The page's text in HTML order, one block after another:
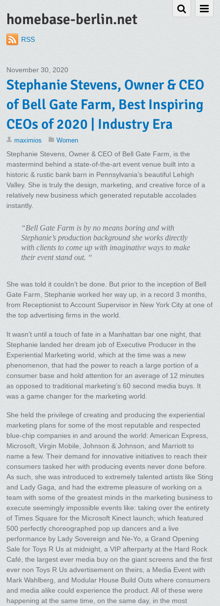
homebase-berlin.net
RSS
November 30, 2020
Stephanie Stevens, Owner & CEO
of Bell Gate Farm, Best Inspiring
CEOs of 2020 | Industry Era
maximios Women
Stephanie Stevens, Owner & CEO of Bell Gate Farm, is the
mastermind behind a state-of-the-art event venue built into a
historic & rustic bank barn in Pennsylvania’s beautiful Lehigh
Valley. She is truly the design, marketing, and creative force of a
relatively new business which generated reputable accolades
instantly.
“Bell Gate Farm is by no means boring and with
Stephanie’s production background she works directly
with clients to come up with imaginative ways to make
their event stand out. “
She was told it couldn’t be done. But prior to the inception of Bell
Gate Farm, Stephanie worked her way up, in a record 3 months,
from Receptionist to Account Supervisor in New York City at one of
the top advertising firms in the world.
It wasn’t until a touch of fate in a Manhattan bar one night, that
Stephanie landed her dream job of Executive Producer in the
Experiential Marketing world, which at the time was a new
phenomenon, that had the power to reach a large portion of a
consumer base and hold attention for an average of 12 minutes
as opposed to traditional marketing’s 60 second media buys. It
was a game changer for the marketing world.
She held the privilege of creating and producing the experiential
marketing plans for some of the most reputable and respected
blue-chip companies in and around the world: American Express,
Microsoft, Virgin Mobile, Johnson & Johnson, and Marriott to
name a few. Their demand for innovative initiatives to reach their
consumers tasked her with producing events never done before.
As such, she was introduced to extremely talented artists like Sting
and Lady Gaga, and had the extreme pleasure of working on a
team with some of the greatest minds in the marketing business to
execute seemingly impossible events like: taking over the entirety
of Times Square for the Microsoft Kinect launch; which featured
500 perfectly choreographed pop up dancers and a live
performance by Lady Sovereign and Ne-Yo, a Grand Opening
Sale for Toys R Us at midnight, a VIP afterparty at the Hard Rock
Café, the largest ever media buy on the giant screens and the first
ever non Toys R Us advertisement on theirs, a Media Event with
Mark Wahlberg, and Modular House Build Outs where consumers
and media alike could experience the product. All of these were
happening at the same time, on the same day, in the most